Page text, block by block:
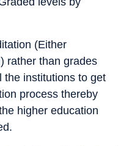
(Either
rather than grades
the institutions to get
process thereby
higher education